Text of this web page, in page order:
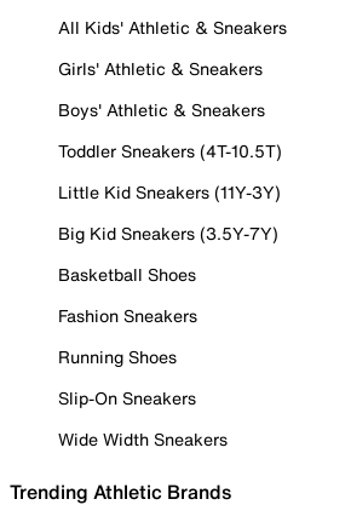
All Kids' Athletic & Sneakers
Girls' Athletic & Sneakers
Boys' Athletic & Sneakers
Toddler Sneakers (4T-10.5T)
Little Kid Sneakers (11Y-3Y)
Big Kid Sneakers (3.5Y-7Y)
Basketball Shoes
Fashion Sneakers
Running Shoes
Slip-On Sneakers
Wide Width Sneakers
Trending Athletic Brands